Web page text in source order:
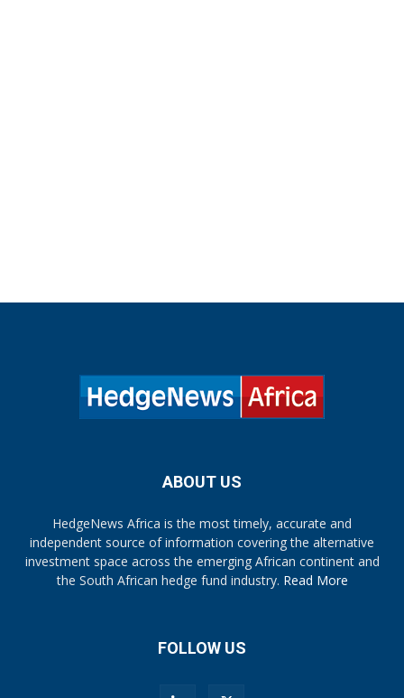
ABOUT US
HedgeNews Africa is the most timely, accurate and
independent source of information covering the alternative
investment space across the emerging African continent and
the South African hedge fund industry. Read More
FOLLOW US